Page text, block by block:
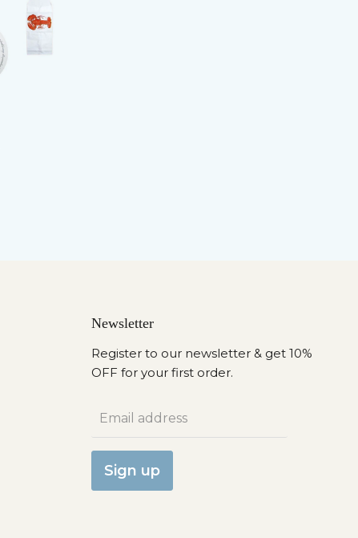
Newsletter
Register to our newsletter & get 10%
OFF for your first order.
Email address
Sign up